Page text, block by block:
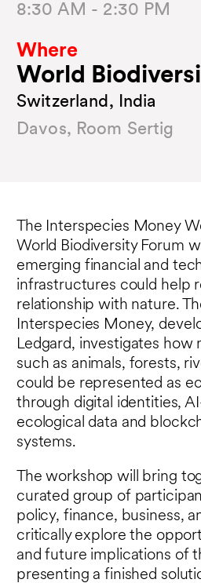
8:30 AM - 2:30 PM
Where
World
Switzerland, India
Davos, Room Sertig
The Interspecies Money
World Biodiversity Forum
emerging financial and
infrastructures could help
relationship with nature.
Interspecies Money,
Ledgard, investigates how
such as animals, forests,
could be represented as
through digital identities,
ecological data and
systems.
The workshop will bring
curated group of
policy, finance, business,
critically explore the
and future implications of
presenting a finished